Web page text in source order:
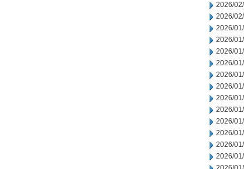
2026/
2026/
2026/
2026/
2026/
2026/
2026/
2026/
2026/
2026/
2026/
2026/
2026/
2026/